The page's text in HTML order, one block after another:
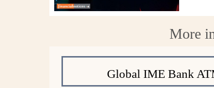
More
Global IME Bank